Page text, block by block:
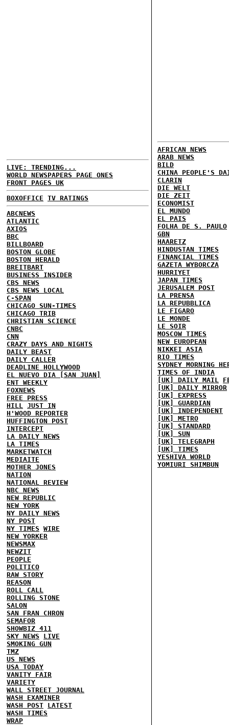
LIVE: TRENDING...
WORLD NEWSPAPERS PAGE ONES
FRONT PAGES UK
BOXOFFICE TV RATINGS
ABCNEWS
ATLANTIC
AXIOS
BBC
BILLBOARD
BOSTON GLOBE
BOSTON HERALD
BREITBART
BUSINESS INSIDER
CBS NEWS
CBS NEWS LOCAL
C-SPAN
CHICAGO SUN-TIMES
CHICAGO TRIB
CHRISTIAN SCIENCE
CNBC
CNN
CRAZY DAYS AND NIGHTS
DAILY BEAST
DAILY CALLER
DEADLINE HOLLYWOOD
EL NUEVO DIA [SAN JUAN]
ENT WEEKLY
FOXNEWS
FREE PRESS
HILL JUST IN
H'WOOD REPORTER
HUFFINGTON POST
INTERCEPT
LA DAILY NEWS
LA TIMES
MARKETWATCH
MEDIAITE
MOTHER JONES
NATION
NATIONAL REVIEW
NBC NEWS
NEW REPUBLIC
NEW YORK
NY DAILY NEWS
NY POST
NY TIMES WIRE
NEW YORKER
NEWSMAX
NEWZIT
PEOPLE
POLITICO
RAW STORY
REASON
ROLL CALL
ROLLING STONE
SALON
SAN FRAN CHRON
SEMAFOR
SHOWBIZ 411
SKY NEWS
LIVE
SMOKING GUN
TMZ
US NEWS
USA TODAY
VANITY FAIR
VARIETY
WALL STREET JOURNAL
WASH EXAMINER
WASH POST LATEST
WASH TIMES
WRAP
AFRICAN NEWS
ARAB NEWS
BILD
CHINA PEOPLE'S
CLARIN
DIE WELT
DIE ZEIT
ECONOMIST
EL MUNDO
EL PAIS
FOLHA DE S. PAULO
GBN
HAARETZ
HINDUSTAN TIMES
FINANCIAL TIMES
GAZETA WYBORCZA
HURRIYET
JAPAN TIMES
JERUSALEM POST
LA PRENSA
LA REPUBBLICA
LE FIGARO
LE MONDE
LE SOIR
MOSCOW TIMES
NEW EUROPEAN
NIKKEI ASIA
RIO TIMES
SYDNEY MORNING
TIMES OF INDIA
[UK] DAILY MAIL
[UK] DAILY MIRROR
[UK] EXPRESS
[UK] GUARDIAN
[UK] INDEPENDENT
[UK] METRO
[UK] STANDARD
[UK] SUN
[UK] TELEGRAPH
[UK] TIMES
YESHIVA WORLD
YOMIURI SHIMBUN